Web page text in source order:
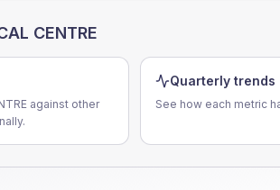
CENTRE
against other
Quarterly trends
See how each metric